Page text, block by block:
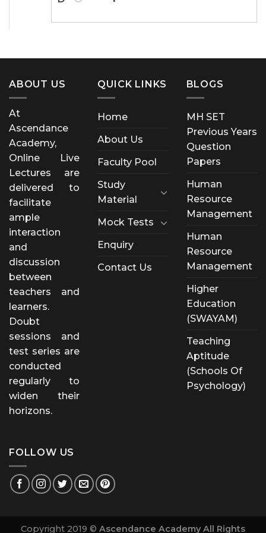
ABOUT US
At
Ascendance
Academy,
Online Live
Lectures are
delivered to
facilitate
ample
interaction
and
discussion
between
teachers and
learners.
Doubt
sessions and
test series are
conducted
regularly to
widen their
horizons.
QUICK LINKS
Home
About Us
Faculty Pool
Study
Material
Mock Tests
Enquiry
Contact Us
BLOGS
MH SET
Previous Years
Question
Papers
Human
Resource
Management
Human
Resource
Management
Higher
Education
(SWAYAM)
Teaching
Aptitude
(Schools Of
Psychology)
FOLLOW US
Copyright 2019 © Ascendance Academy All Rights